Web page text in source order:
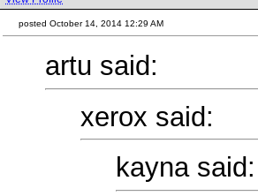
posted October 14, 2014 12:29 AM
artu said:
xerox said:
kayna said: